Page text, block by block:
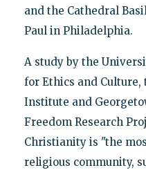
and the Cathedral
Paul in Philadelphia.
A study by the
for Ethics and Culture,
Institute and
Freedom Research
Christianity is "the
religious community,